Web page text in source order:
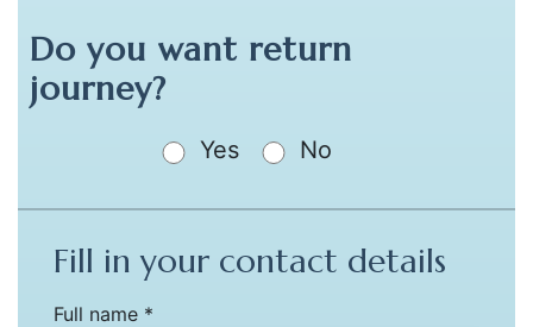
Do you want return
journey?
Yes No
Fill in your contact details
Full name *